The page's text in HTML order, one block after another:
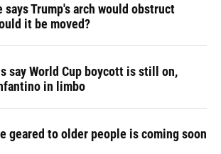
says Trump's arch would obstruct
it be moved?
say World Cup boycott is still on,
in limbo
geared to older people is coming soon